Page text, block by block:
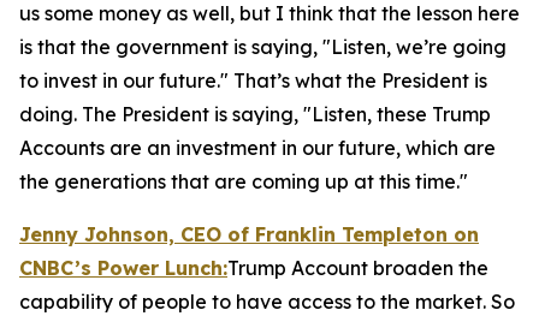
us some money as well, but I think that the lesson here
is that the government is saying, "Listen, we’re going
to invest in our future." That’s what the President is
doing. The President is saying, "Listen, these Trump
Accounts are an investment in our future, which are
the generations that are coming up at this time."
Jenny Johnson, CEO of Franklin Templeton on
CNBC’s Power Lunch:Trump Account broaden the
capability of people to have access to the market. So